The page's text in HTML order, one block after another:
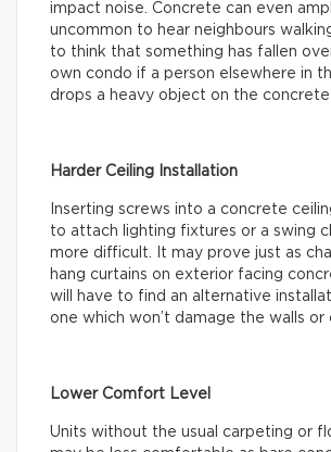
impact noise. Concrete can even
uncommon to hear neighbours
to think that something has fallen
own condo if a person elsewhere in
drops a heavy object on the concrete
Harder Ceiling Installation
Inserting screws into a concrete
to attach lighting fixtures or a swing
more difficult. It may prove just as
hang curtains on exterior facing
will have to find an alternative
one which won’t damage the walls or
Lower Comfort Level
Units without the usual carpeting or